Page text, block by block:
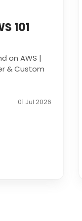
101
on AWS |
& Custom
01 Jul 2026